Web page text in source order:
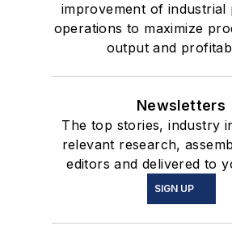
improvement of industrial
operations to maximize
output and
Newsletters
The top stories, industry
relevant research,
editors and delivered to
SIGN UP